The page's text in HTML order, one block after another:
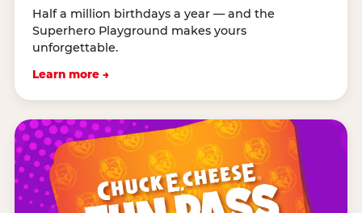
Half a million birthdays a year — and the
Superhero Playground makes yours
unforgettable.
Learn more →